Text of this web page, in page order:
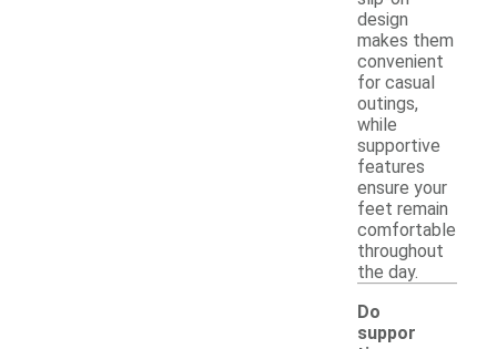
design
makes them
convenient
for casual
outings,
while
supportive
features
ensure your
feet remain
comfortable
throughout
the day.
Do
suppor